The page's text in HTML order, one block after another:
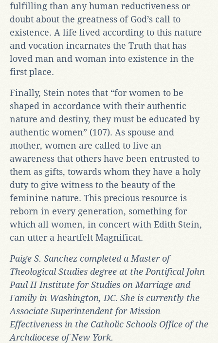
fulfilling than any human reductiveness or
doubt about the greatness of God’s call to
existence. A life lived according to this nature
and vocation incarnates the Truth that has
loved man and woman into existence in the
first place.
Finally, Stein notes that “for women to be
shaped in accordance with their authentic
nature and destiny, they must be educated by
authentic women” (107). As spouse and
mother, women are called to live an
awareness that others have been entrusted to
them as gifts, towards whom they have a holy
duty to give witness to the beauty of the
feminine nature. This precious resource is
reborn in every generation, something for
which all women, in concert with Edith Stein,
can utter a heartfelt Magnificat.
Paige S. Sanchez completed a Master of
Theological Studies degree at the Pontifical John
Paul II Institute for Studies on Marriage and
Family in Washington, DC. She is currently the
Associate Superintendent for Mission
Effectiveness in the Catholic Schools Office of the
Archdiocese of New York.